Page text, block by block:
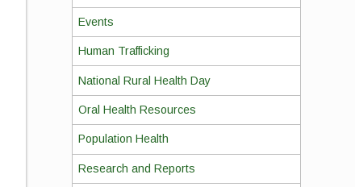
Events
Human Trafficking
National Rural Health Day
Oral Health Resources
Population Health
Research and Reports